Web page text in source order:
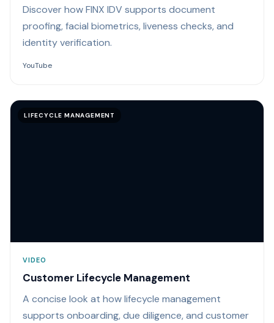
Discover how FINX IDV supports document
proofing, facial biometrics, liveness checks, and
identity verification.
YouTube
LIFECYCLE MANAGEMENT
VIDEO
Customer Lifecycle Management
A concise look at how lifecycle management
supports onboarding, due diligence, and customer